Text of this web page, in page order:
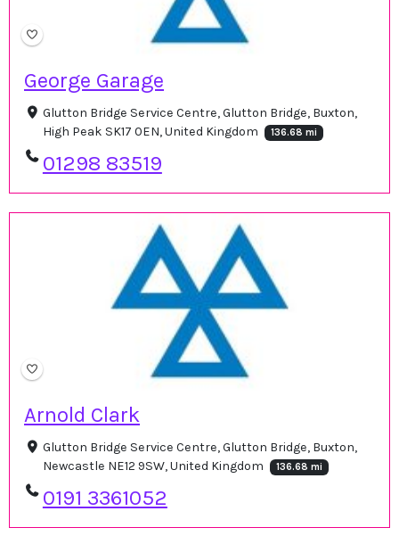
George Garage
Glutton Bridge Service Centre, Glutton Bridge, Buxton,
High Peak SK17 0EN, United Kingdom
136.68 mi
01298 83519
Arnold Clark
Glutton Bridge Service Centre, Glutton Bridge, Buxton,
Newcastle NE12 9SW, United Kingdom
136.68 mi
0191 3361052